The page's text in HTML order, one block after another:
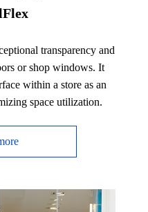
transparency and
or shop windows. It
within a store as an
space utilization.